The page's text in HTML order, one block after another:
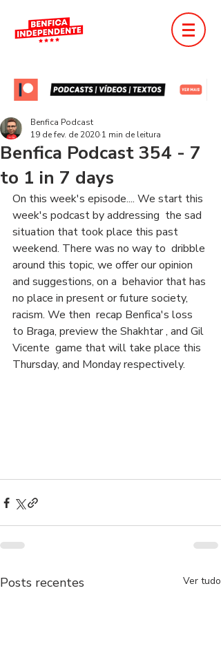
Benfica Podcast 354 - 7
to 1 in 7 days
Benfica Podcast
19 de fev. de 2020 1 min de leitura
On this week's episode.... We start this
week's podcast by addressing  the sad
situation that took place this past
weekend. There was no way to  dribble
around this topic, we offer our opinion
and suggestions, on a  behavior that has
no place in present or future society,
racism. We then  recap Benfica's loss
to Braga, preview the Shakhtar , and Gil
Vicente  game that will take place this
Thursday, and Monday respectively.
Posts recentes Ver tudo